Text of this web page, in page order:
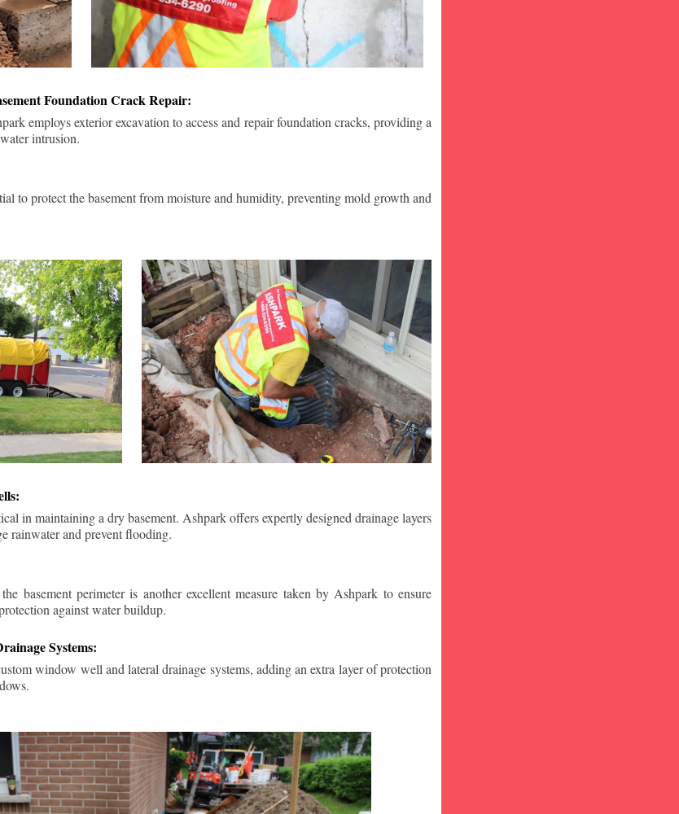
Foundation Crack Repair:
employs exterior excavation to access and repair foundation cracks, providing a
intrusion.
to protect the basement from moisture and humidity, preventing mold growth and
in maintaining a dry basement. Ashpark offers expertly designed drainage layers
rainwater and prevent flooding.
basement perimeter is another excellent measure taken by Ashpark to ensure
against water buildup.
Systems:
window well and lateral drainage systems, adding an extra layer of protection